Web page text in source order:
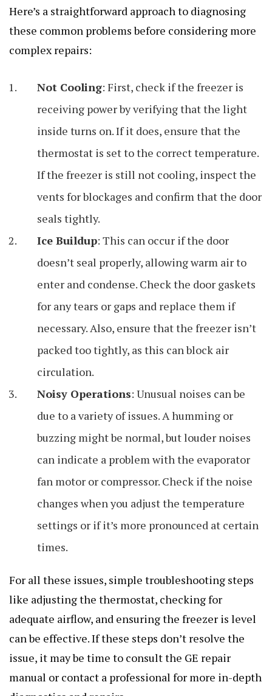
Here’s a straightforward approach to diagnosing
these common problems before considering more
complex repairs:
Not Cooling: First, check if the freezer is
receiving power by verifying that the light
inside turns on. If it does, ensure that the
thermostat is set to the correct temperature.
If the freezer is still not cooling, inspect the
vents for blockages and confirm that the door
seals tightly.
Ice Buildup: This can occur if the door
doesn’t seal properly, allowing warm air to
enter and condense. Check the door gaskets
for any tears or gaps and replace them if
necessary. Also, ensure that the freezer isn’t
packed too tightly, as this can block air
circulation.
Noisy Operations: Unusual noises can be
due to a variety of issues. A humming or
buzzing might be normal, but louder noises
can indicate a problem with the evaporator
fan motor or compressor. Check if the noise
changes when you adjust the temperature
settings or if it’s more pronounced at certain
times.
For all these issues, simple troubleshooting steps
like adjusting the thermostat, checking for
adequate airflow, and ensuring the freezer is level
can be effective. If these steps don’t resolve the
issue, it may be time to consult the GE repair
manual or contact a professional for more in-depth